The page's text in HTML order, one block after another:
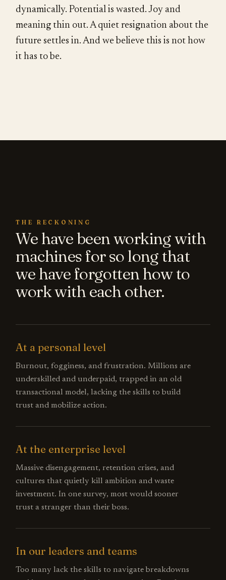
dynamically. Potential is wasted. Joy and
meaning thin out. A quiet resignation about the
future settles in. And we believe this is not how
it has to be.
THE RECKONING
We have been working with
machines for so long that
we have forgotten how to
work with each other.
At a personal level
Burnout, fogginess, and frustration. Millions are
underskilled and underpaid, trapped in an old
transactional model, lacking the skills to build
trust and mobilize action.
At the enterprise level
Massive disengagement, retention crises, and
cultures that quietly kill ambition and waste
investment. In one survey, most would sooner
trust a stranger than their boss.
In our leaders and teams
Too many lack the skills to navigate breakdowns